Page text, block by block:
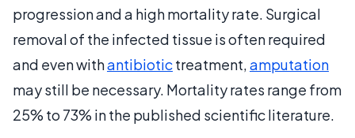
progression and a high mortality rate. Surgical
removal of the infected tissue is often required
and even withantibiotictreatment,amputation
may still be necessary. Mortality rates range from
25% to 73% in the published scientific literature.